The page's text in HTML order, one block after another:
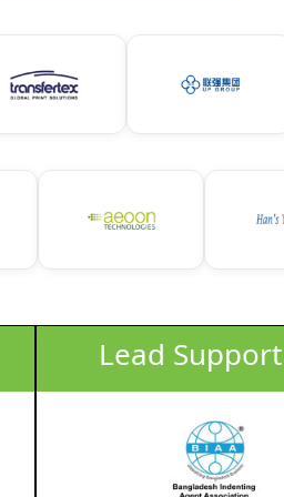
Lead Support